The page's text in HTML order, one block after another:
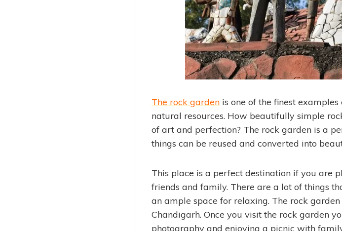
The rock garden is one of the finest
natural resources. How beautifully simple
of art and perfection? The rock garden is a
things can be reused and converted into
This place is a perfect destination if you are
friends and family. There are a lot of things
an ample space for relaxing. The rock
Chandigarh. Once you visit the rock garden
photography and enjoying a picnic with